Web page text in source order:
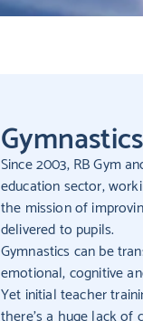
Gymnastics
Since 2003, RB Gym
education sector,
the mission of
delivered to pupils.
Gymnastics can be
emotional, cognitive
Yet initial teacher
there’s a huge lack